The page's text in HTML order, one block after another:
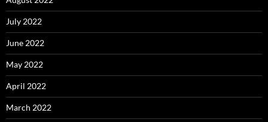
July 2022
June 2022
May 2022
April 2022
March 2022